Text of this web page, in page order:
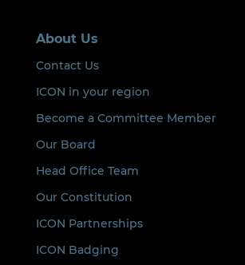
About Us
Contact Us
ICON in your region
Become a Committee Member
Our Board
Head Office Team
Our Constitution
ICON Partnerships
ICON Badging